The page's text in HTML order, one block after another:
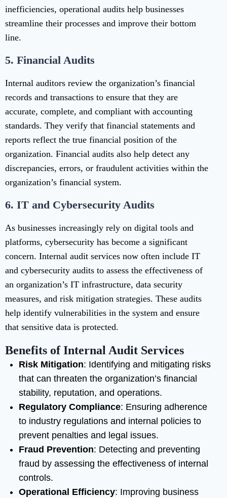
inefficiencies, operational audits help businesses
streamline their processes and improve their bottom
line.
5. Financial Audits
Internal auditors review the organization’s financial
records and transactions to ensure that they are
accurate, complete, and compliant with accounting
standards. They verify that financial statements and
reports reflect the true financial position of the
organization. Financial audits also help detect any
discrepancies, errors, or fraudulent activities within the
organization’s financial system.
6. IT and Cybersecurity Audits
As businesses increasingly rely on digital tools and
platforms, cybersecurity has become a significant
concern. Internal audit services now often include IT
and cybersecurity audits to assess the effectiveness of
an organization’s IT infrastructure, data security
measures, and risk mitigation strategies. These audits
help identify vulnerabilities in the system and ensure
that sensitive data is protected.
Benefits of Internal Audit Services
Risk Mitigation: Identifying and mitigating risks
that can threaten the organization’s financial
stability, reputation, and operations.
Regulatory Compliance: Ensuring adherence
to industry regulations and internal policies to
prevent penalties and legal issues.
Fraud Prevention: Detecting and preventing
fraud by assessing the effectiveness of internal
controls.
Operational Efficiency: Improving business